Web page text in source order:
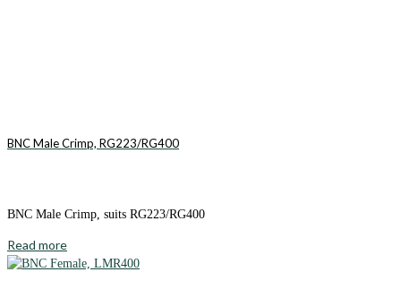
BNC Male Crimp, RG223/RG400
BNC Male Crimp, suits RG223/RG400
Read more